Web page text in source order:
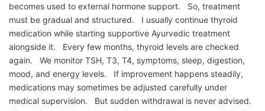
becomes used to external hormone support. So, treatment
must be gradual and structured. I usually continue thyroid
medication while starting supportive Ayurvedic treatment
alongside it. Every few months, thyroid levels are checked
again. We monitor TSH, T3, T4, symptoms, sleep, digestion,
mood, and energy levels. If improvement happens steadily,
medications may sometimes be adjusted carefully under
medical supervision. But sudden withdrawal is never advised.